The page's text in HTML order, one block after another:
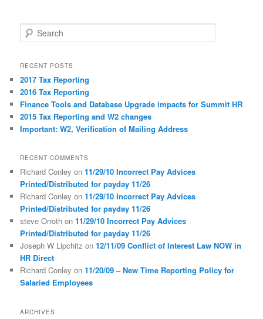
e
r
h
RECENT POSTS
2017 Tax Reporting
2016 Tax Reporting
Finance Tools and Database Upgrade impacts for Summit HR
2015 Tax Reporting and W2 changes
Important: W2, Verification of Mailing Address
RECENT COMMENTS
Richard Conley on11/29/10 Incorrect Pay Advices
Printed/Distributed for payday 11/26
Richard Conley on11/29/10 Incorrect Pay Advices
Printed/Distributed for payday 11/26
steve Orroth on11/29/10 Incorrect Pay Advices
Printed/Distributed for payday 11/26
Joseph W Lipchitz on12/11/09 Conflict of Interest Law NOW in
HR Direct
Richard Conley on11/20/09 – New Time Reporting Policy for
Salaried Employees
ARCHIVES